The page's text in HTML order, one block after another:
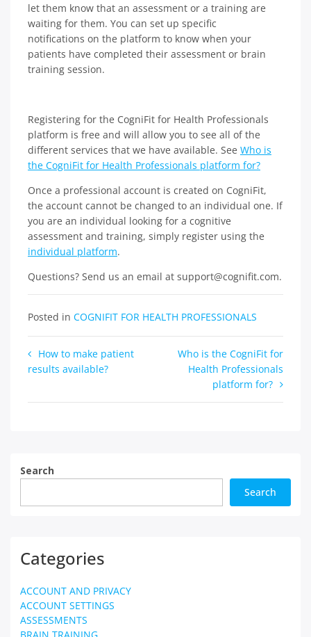
let them know that an assessment or a training are
waiting for them. You can set up specific
notifications on the platform to know when your
patients have completed their assessment or brain
training session.
Registering for the CogniFit for Health Professionals
platform is free and will allow you to see all of the
different services that we have available. See Who is
the CogniFit for Health Professionals platform for?
Once a professional account is created on CogniFit,
the account cannot be changed to an individual one. If
you are an individual looking for a cognitive
assessment and training, simply register using the
individual platform.
Questions? Send us an email at support@cognifit.com.
Posted in COGNIFIT FOR HEALTH PROFESSIONALS
Post
navigation
How to make patient
results available?
Who is the CogniFit for
Health Professionals
platform for?
Search
Search
Categories
ACCOUNT AND PRIVACY
ACCOUNT SETTINGS
ASSESSMENTS